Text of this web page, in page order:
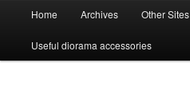
Home Archives Other Sites
Useful diorama accessories